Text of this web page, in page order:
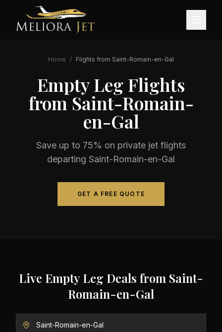
Home / Flights from Saint-Romain-en-Gal
Empty Leg Flights
fromSaint-Romain-
en-Gal
Save up to 75% on private jet flights
departing Saint-Romain-en-Gal
GET A FREE QUOTE
Live Empty Leg Deals from Saint-
Romain-en-Gal